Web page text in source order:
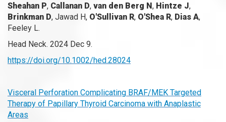
Sheahan P, Callanan D, van den Berg N, Hintze J,
Brinkman D, Jawad H, O'Sullivan R, O'Shea R, Dias A,
Feeley L.
Head Neck. 2024 Dec 9.
https://doi.org/10.1002/hed.28024
Visceral Perforation Complicating BRAF/MEK Targeted
Therapy of Papillary Thyroid Carcinoma with Anaplastic
Areas